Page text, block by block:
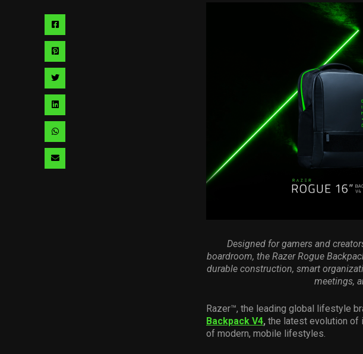
Share
Share
Share
Share
Share
Share
Designed for gamers and
boardroom, the Razer Rogue
durable construction, smart
meetings,
Razer™, the leading global lifestyle
Backpack V4, the latest evolution of
of modern, mobile lifestyles.